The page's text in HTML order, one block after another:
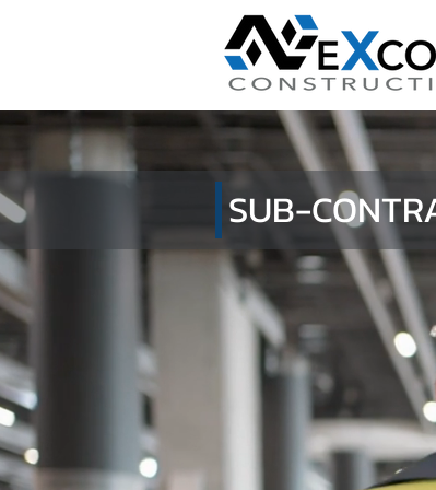
SUB-